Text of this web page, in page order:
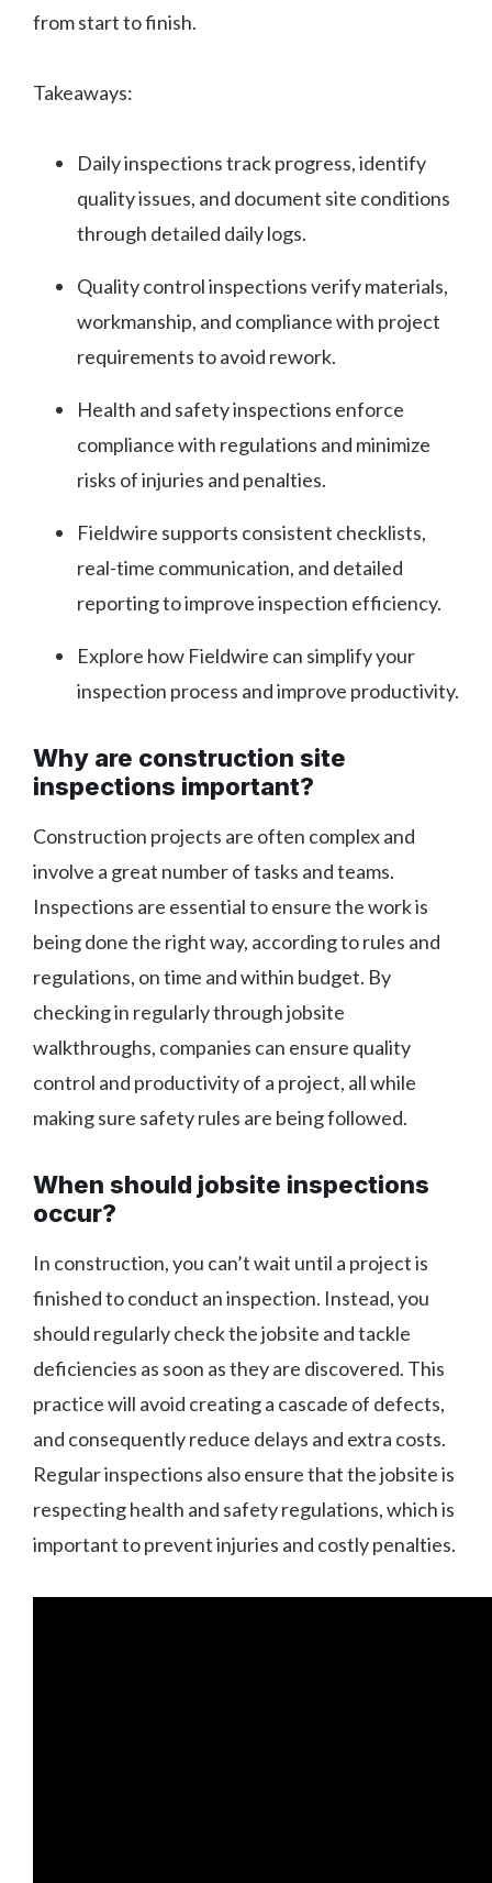
from start to finish.
Takeaways:
Daily inspections track progress, identify
quality issues, and document site conditions
through detailed daily logs.
Quality control inspections verify materials,
workmanship, and compliance with project
requirements to avoid rework.
Health and safety inspections enforce
compliance with regulations and minimize
risks of injuries and penalties.
Fieldwire supports consistent checklists,
real-time communication, and detailed
reporting to improve inspection efficiency.
Explore how Fieldwire can simplify your
inspection process and improve productivity.
Why are construction site
inspections important?
Construction projects are often complex and
involve a great number of tasks and teams.
Inspections are essential to ensure the work is
being done the right way, according to rules and
regulations, on time and within budget. By
checking in regularly through jobsite
walkthroughs, companies can ensure quality
control and productivity of a project, all while
making sure safety rules are being followed.
When should jobsite inspections
occur?
In construction, you can’t wait until a project is
finished to conduct an inspection. Instead, you
should regularly check the jobsite and tackle
deficiencies as soon as they are discovered. This
practice will avoid creating a cascade of defects,
and consequently reduce delays and extra costs.
Regular inspections also ensure that the jobsite is
respecting health and safety regulations, which is
important to prevent injuries and costly penalties.